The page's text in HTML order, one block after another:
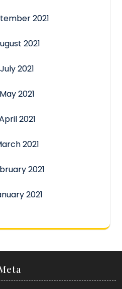
2021
2021
July 2021
May 2021
2021
2021
2021
2021